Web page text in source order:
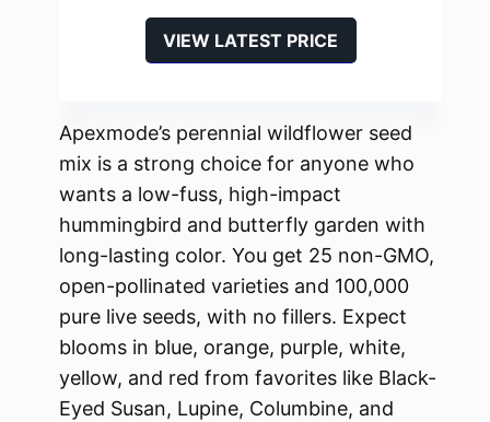
VIEW LATEST PRICE
Apexmode’s perennial wildflower seed
mix is a strong choice for anyone who
wants a low-fuss, high-impact
hummingbird and butterfly garden with
long-lasting color. You get 25 non-GMO,
open-pollinated varieties and 100,000
pure live seeds, with no fillers. Expect
blooms in blue, orange, purple, white,
yellow, and red from favorites like Black-
Eyed Susan, Lupine, Columbine, and